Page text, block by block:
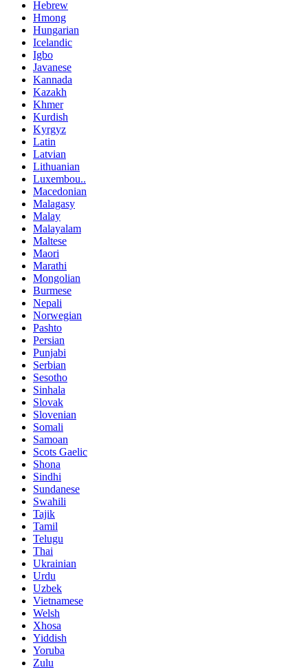
Hebrew
Hmong
Hungarian
Icelandic
Igbo
Javanese
Kannada
Kazakh
Khmer
Kurdish
Kyrgyz
Latin
Latvian
Lithuanian
Luxembou..
Macedonian
Malagasy
Malay
Malayalam
Maltese
Maori
Marathi
Mongolian
Burmese
Nepali
Norwegian
Pashto
Persian
Punjabi
Serbian
Sesotho
Sinhala
Slovak
Slovenian
Somali
Samoan
Scots Gaelic
Shona
Sindhi
Sundanese
Swahili
Tajik
Tamil
Telugu
Thai
Ukrainian
Urdu
Uzbek
Vietnamese
Welsh
Xhosa
Yiddish
Yoruba
Zulu